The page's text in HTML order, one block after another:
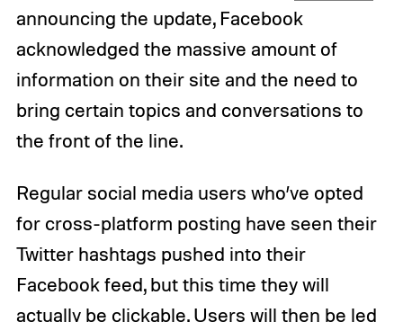
announcing the update, Facebook
acknowledged the massive amount of
information on their site and the need to
bring certain topics and conversations to
the front of the line.
Regular social media users who’ve opted
for cross-platform posting have seen their
Twitter hashtags pushed into their
Facebook feed, but this time they will
actually be clickable. Users will then be led